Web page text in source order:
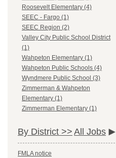
Roosevelt Elementary (4)
SEEC - Fargo (1)
SEEC Region (2)
Valley City Public School District
(1)
Wahpeton Elementary (1)
Wahpeton Public Schools (4)
Wyndmere Public School (3)
Zimmerman & Wahpeton
Elementary (1)
Zimmerman Elementary (1)
By District >> All Jobs
FMLA notice